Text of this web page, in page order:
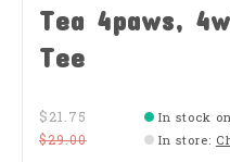
Tea 4paws,
Tee
$21.75
$29.00
In stock
In store: